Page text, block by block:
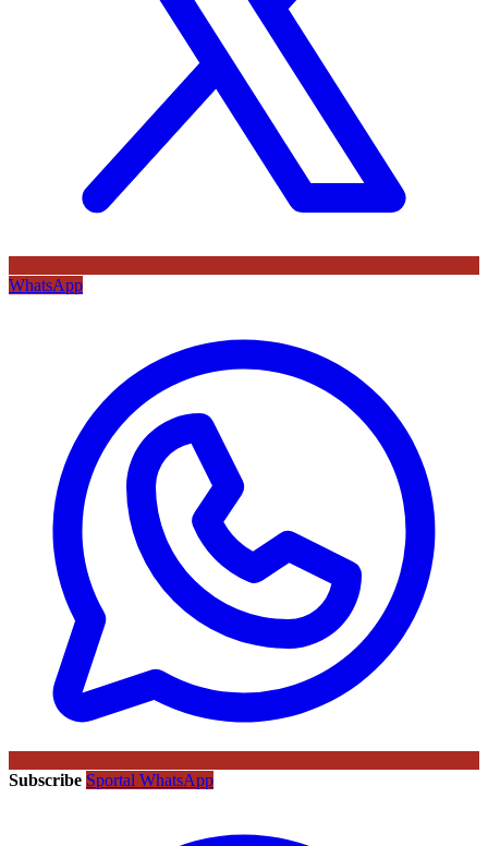
WhatsApp
Subscribe Sportal WhatsApp